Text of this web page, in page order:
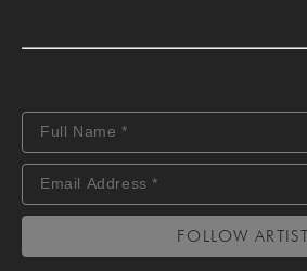
FOLLOW ARTIST